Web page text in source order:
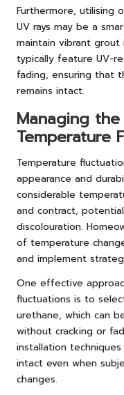
Furthermore, utilising
UV rays may be a
maintain vibrant
typically feature UV-
fading, ensuring that
remains intact.
Managing
Temperature
Temperature
appearance and
considerable
and contract,
discolouration.
of temperature
and implement
One effective
fluctuations is to
urethane, which can
without cracking or
installation
intact even when
changes.